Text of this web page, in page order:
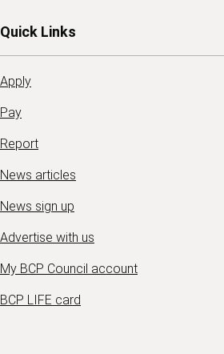
Quick Links
Apply
Pay
Report
News articles
News sign up
Advertise with us
My BCP Council account
BCP LIFE card